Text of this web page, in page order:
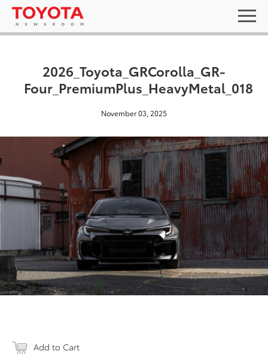
2026_Toyota_GRCorolla_GR-
Four_PremiumPlus_HeavyMetal_018
November 03, 2025
Add to Cart